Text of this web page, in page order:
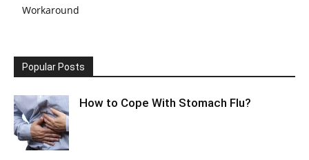
Workaround
Popular Posts
How to Cope With Stomach Flu?